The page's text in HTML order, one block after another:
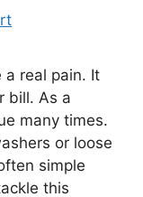
a real pain. It
bill. As a
many times.
or loose
simple
this